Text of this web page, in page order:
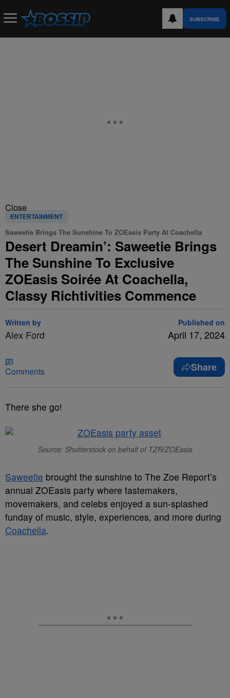
SUBSCRIBE
Close
ENTERTAINMENT
Saweetie Brings The Sunshine To ZOEasis Party At Coachella
Desert Dreamin’: Saweetie Brings
The Sunshine To Exclusive
ZOEasis Soirée At Coachella,
Classy Richtivities Commence
Written by
Alex Ford
Published on
April 17, 2024
Comments Share
There she go!
Source: Shutterstock on behalf of TZR/ZOEasis
Saweetie brought the sunshine to The Zoe Report’s
annual ZOEasis party where tastemakers,
movemakers, and celebs enjoyed a sun-splashed
funday of music, style, experiences, and more during
Coachella.